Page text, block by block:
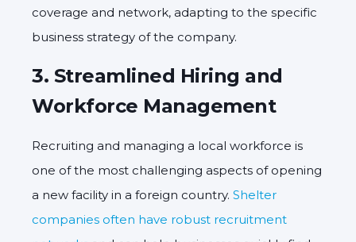
coverage and network, adapting to the specific
business strategy of the company.
3. Streamlined Hiring and
Workforce Management
Recruiting and managing a local workforce is
one of the most challenging aspects of opening
a new facility in a foreign country. Shelter
companies often have robust recruitment